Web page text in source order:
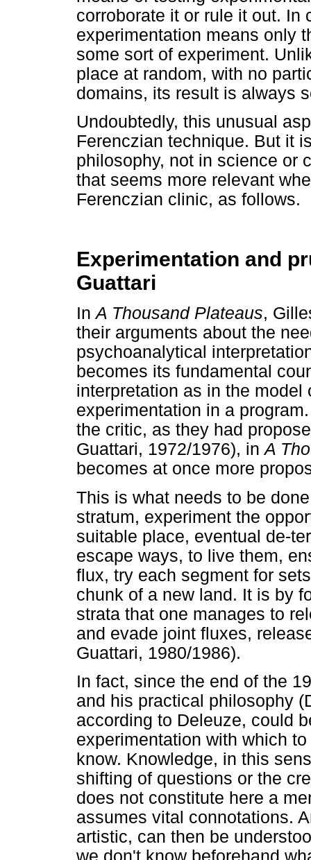
corroborate it or rule it out. In
experimentation means only
some sort of experiment.
place at random, with no
domains, its result is always
Undoubtedly, this unusual
Ferenczian technique. But it
philosophy, not in science or
that seems more relevant
Ferenczian clinic, as follows.
Experimentation and
Guattari
InA Thousand Plateaus,
their arguments about the
psychoanalytical
becomes its fundamental
interpretation as in the
experimentation in a
the critic, as they had
Guattari, 1972/1976), inA
becomes at once more
This is what needs to be
stratum, experiment the
suitable place, eventual de-
escape ways, to live them,
flux, try each segment for
chunk of a new land. It is by
strata that one manages to
and evade joint fluxes,
Guattari, 1980/1986).
In fact, since the end of the
and his practical philosophy
according to Deleuze, could
experimentation with which
know. Knowledge, in this
shifting of questions or the
does not constitute here a
assumes vital connotations.
artistic, can then be
we don't know beforehand